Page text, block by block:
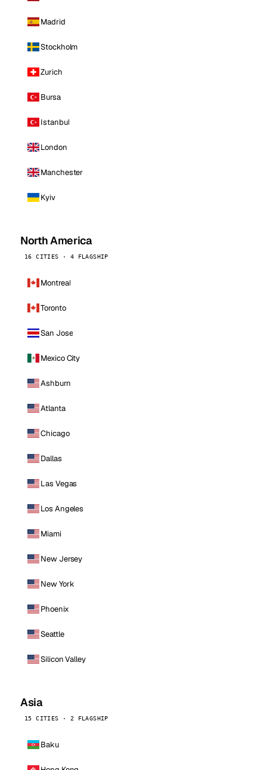
Madrid
Stockholm
Zurich
Bursa
Istanbul
London
Manchester
Kyiv
North America
16 CITIES · 4 FLAGSHIP
Montreal
Toronto
San Jose
Mexico City
Ashburn
Atlanta
Chicago
Dallas
Las Vegas
Los Angeles
Miami
New Jersey
New York
Phoenix
Seattle
Silicon Valley
Asia
15 CITIES · 2 FLAGSHIP
Baku